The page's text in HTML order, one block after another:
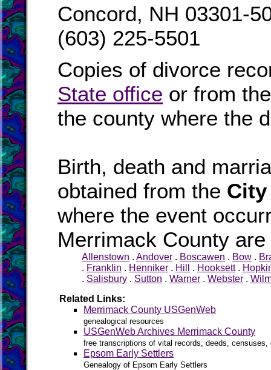
Concord, NH 03301-
(603) 225-5501
Copies of divorce
State office or from
the county where the
Birth, death and
obtained from the City
where the event
Merrimack County
Allenstown . Andover . Boscawen . Bow .
. Franklin . Henniker . Hill . Hooksett.
. Salisbury . Sutton . Warner . Webster .
Related Links:
Merrimack County USGenWeb
genealogical resources
USGenWeb Archives Merrimack County
free transcriptions of vital records, deeds,
Epsom Early Settlers
Genealogy of Epsom Early Settlers